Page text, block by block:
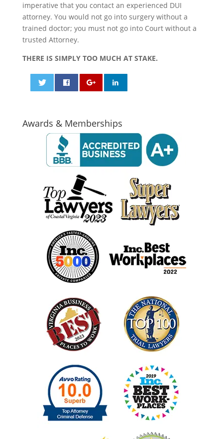
imperative that you contact an experienced DUI
attorney. You would not go into surgery without a
trained doctor; you must not go into Court without a
trusted Attorney.
THERE IS SIMPLY TOO MUCH AT STAKE.
Awards & Memberships